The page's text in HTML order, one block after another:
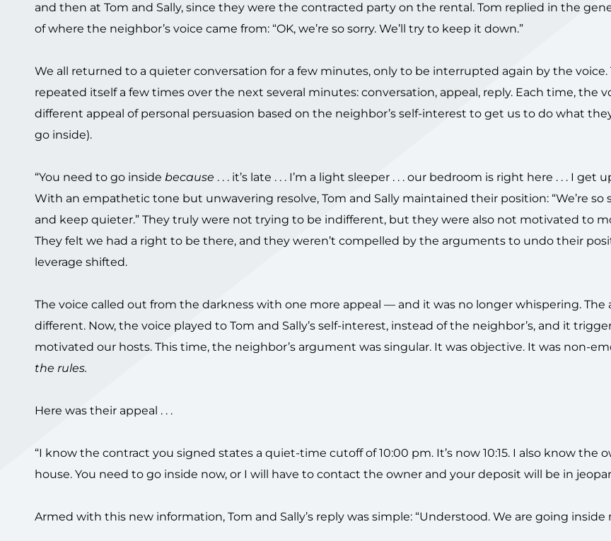
and then at Tom and Sally, since they were the contracted party on the rental. Tom replied in the
of where the neighbor’s voice came from: “OK, we’re so sorry. We’ll try to keep it down.”
We all returned to a quieter conversation for a few minutes, only to be interrupted again by the voice.
repeated itself a few times over the next several minutes: conversation, appeal, reply. Each time, the
different appeal of personal persuasion based on the neighbor’s self-interest to get us to do what
go inside).
“You need to go inside because . . . it’s late . . . I’m a light sleeper . . . our bedroom is right here . . . I get
With an empathetic tone but unwavering resolve, Tom and Sally maintained their position: “We’re so
and keep quieter.” They truly were not trying to be indifferent, but they were also not motivated to
They felt we had a right to be there, and they weren’t compelled by the arguments to undo their
leverage shifted.
The voice called out from the darkness with one more appeal — and it was no longer whispering. The
different. Now, the voice played to Tom and Sally’s self-interest, instead of the neighbor’s, and it
motivated our hosts. This time, the neighbor’s argument was singular. It was objective. It was non-
the rules.
Here was their appeal . . .
“I know the contract you signed states a quiet-time cutoff of 10:00 pm. It’s now 10:15. I also know the
house. You need to go inside now, or I will have to contact the owner and your deposit will be in
Armed with this new information, Tom and Sally’s reply was simple: “Understood. We are going inside